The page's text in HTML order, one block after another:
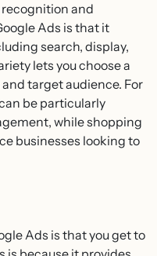
and
Ads is that it
search, display,
lets you choose a
target audience. For
be particularly
while shopping
businesses looking to
Ads is that you get to